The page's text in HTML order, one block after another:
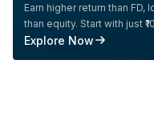
Earn higher return than FD,
than equity. Start with just
Explore Now